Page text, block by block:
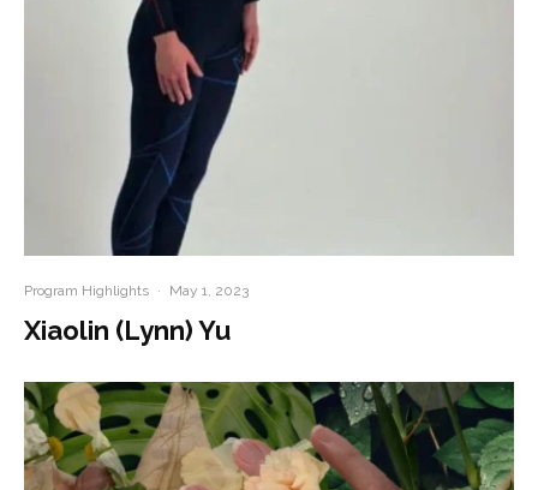
Program Highlights · May 1, 2023
Xiaolin (Lynn) Yu